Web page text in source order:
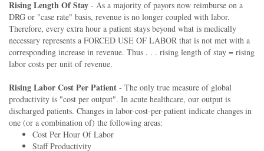
Rising Length Of Stay - As a majority of payors now reimburse on a
DRG or "case rate" basis, revenue is no longer coupled with labor.
Therefore, every extra hour a patient stays beyond what is medically
necessary represents a FORCED USE OF LABOR that is not met with a
corresponding increase in revenue. Thus . . . rising length of stay = rising
labor costs per unit of revenue.
Rising Labor Cost Per Patient - The only true measure of global
productivity is "cost per output". In acute healthcare, our output is
discharged patients. Changes in labor-cost-per-patient indicate changes in
one (or a combination of) the following areas:
Cost Per Hour Of Labor
Staff Productivity